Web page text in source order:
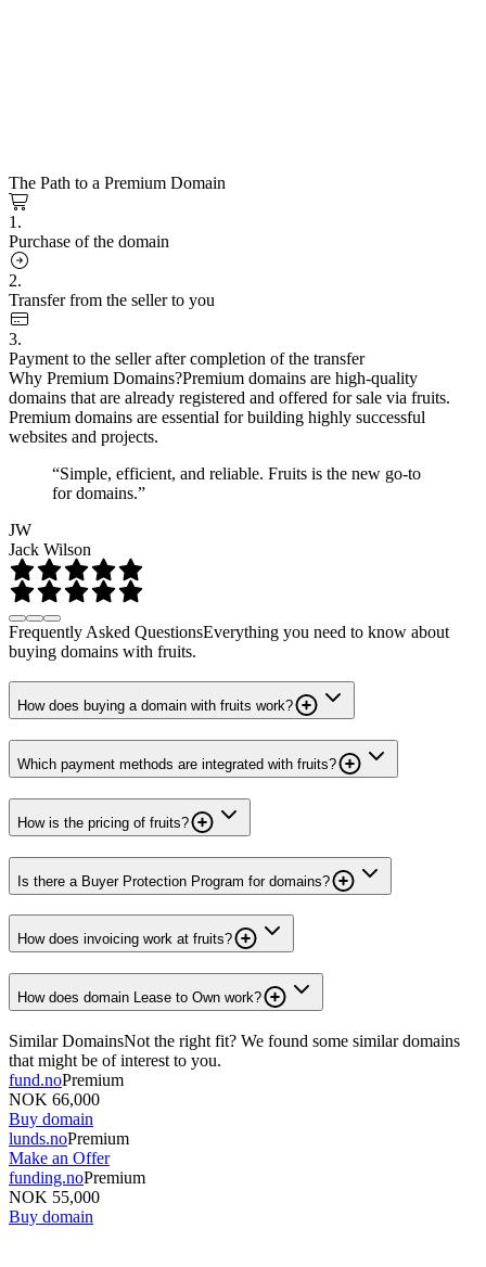
The Path to a Premium Domain
1.
Purchase of the domain
2.
Transfer from the seller to you
3.
Payment to the seller after completion of the transfer
Why Premium Domains?Premium domains are high-quality
domains that are already registered and offered for sale via fruits.
Premium domains are essential for building highly successful
websites and projects.
“Simple, efficient, and reliable. Fruits is the new go-to
for domains.”
JW
Jack Wilson
Frequently Asked QuestionsEverything you need to know about
buying domains with fruits.
How does buying a domain with fruits work?
Which payment methods are integrated with fruits?
How is the pricing of fruits?
Is there a Buyer Protection Program for domains?
How does invoicing work at fruits?
How does domain Lease to Own work?
Similar DomainsNot the right fit? We found some similar domains
that might be of interest to you.
fund.noPremium
NOK 66,000
Buy domain
lunds.noPremium
Make an Offer
funding.noPremium
NOK 55,000
Buy domain